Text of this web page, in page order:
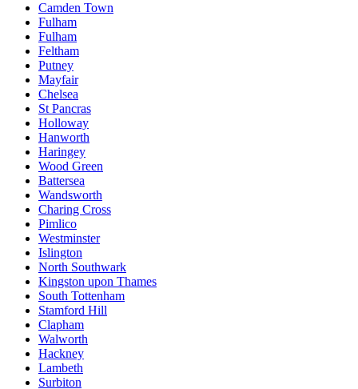
Camden Town
Fulham
Fulham
Feltham
Putney
Mayfair
Chelsea
St Pancras
Holloway
Hanworth
Haringey
Wood Green
Battersea
Wandsworth
Charing Cross
Pimlico
Westminster
Islington
North Southwark
Kingston upon Thames
South Tottenham
Stamford Hill
Clapham
Walworth
Hackney
Lambeth
Surbiton